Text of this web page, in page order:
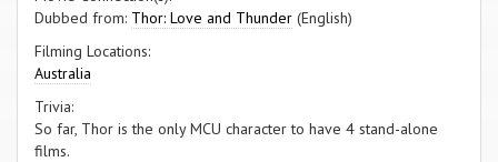
Dubbed from: Thor: Love and Thunder (English)
Filming Locations:
Australia
Trivia:
So far, Thor is the only MCU character to have 4 stand-alone
films.